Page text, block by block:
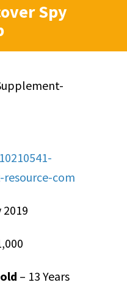
Spy
com
2019
– 13 Years